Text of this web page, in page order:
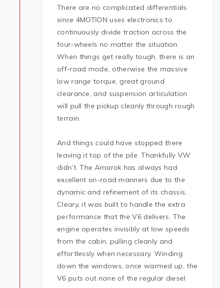
There are no complicated differentials
since 4MOTION uses electronics to
continuously divide traction across the
four-wheels no matter the situation.
When things get really tough, there is an
off-road mode, otherwise the massive
low range torque, great ground
clearance, and suspension articulation
will pull the pickup cleanly through rough
terrain.
And things could have stopped there
leaving it top of the pile. Thankfully VW
didn’t. The Amarok has always had
excellent on-road manners due to the
dynamic and refinement of its chassis.
Cleary, it was built to handle the extra
performance that the V6 delivers. The
engine operates invisibly at low speeds
from the cabin, pulling cleanly and
effortlessly when necessary. Winding
down the windows, once warmed up, the
V6 puts out none of the regular diesel